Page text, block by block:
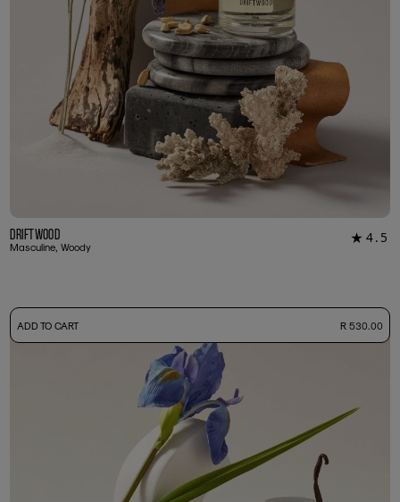
Driftwood
Masculine, Woody
★ 4.5
23
50ml Bottle+ Free Sample Tester R 530.00
ADD TO CART R 530.00